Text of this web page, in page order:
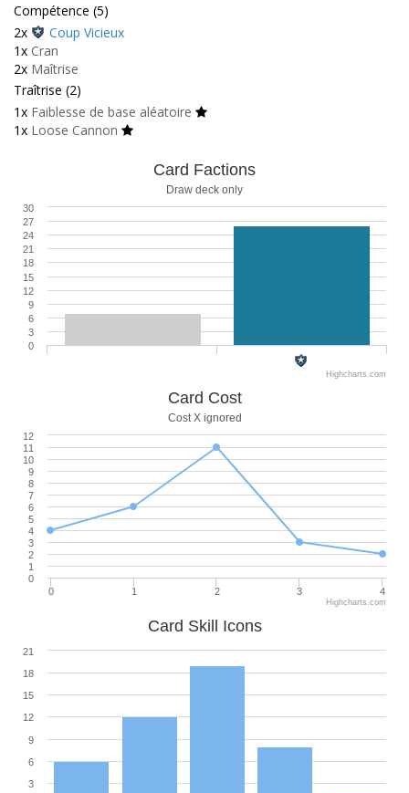
Compétence (5)
2x
Coup Vicieux
1x Cran
2x Maîtrise
Traîtrise (2)
1x Faiblesse de base aléatoire
1x Loose Cannon
Card Factions
Draw deck only
0
3
6
9
12
15
18
21
24
27
30
Highcharts.com
Card Cost
Cost X ignored
0 1 2 3 4
0
1
2
3
4
5
6
7
8
9
10
11
12
Highcharts.com
Card Skill Icons
3
6
9
12
15
18
21